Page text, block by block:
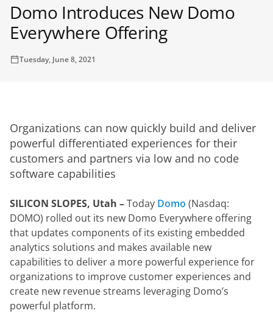
Domo Introduces New Domo
Everywhere Offering
Tuesday, June 8, 2021
Organizations can now quickly build and deliver
powerful differentiated experiences for their
customers and partners via low and no code
software capabilities
SILICON SLOPES, Utah – Today Domo (Nasdaq:
DOMO) rolled out its new Domo Everywhere offering
that updates components of its existing embedded
analytics solutions and makes available new
capabilities to deliver a more powerful experience for
organizations to improve customer experiences and
create new revenue streams leveraging Domo’s
powerful platform.